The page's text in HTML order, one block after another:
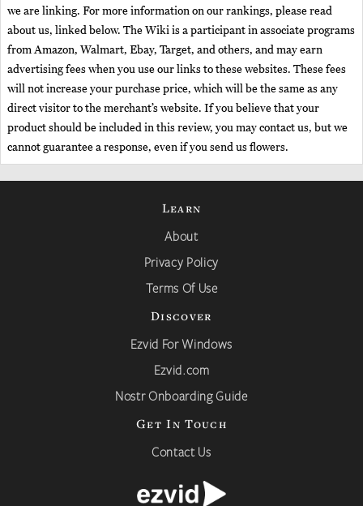
we are linking. For more information on our rankings, please read
about us, linked below. The Wiki is a participant in associate programs
from Amazon, Walmart, Ebay, Target, and others, and may earn
advertising fees when you use our links to these websites. These fees
will not increase your purchase price, which will be the same as any
direct visitor to the merchant’s website. If you believe that your
product should be included in this review, you may contact us, but we
cannot guarantee a response, even if you send us flowers.
Learn
About
Privacy Policy
Terms Of Use
Discover
Ezvid For Windows
Ezvid.com
Nostr Onboarding Guide
Get In Touch
Contact Us